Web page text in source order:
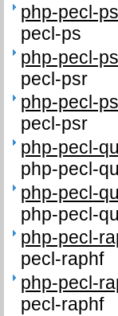
php-pecl-
pecl-ps
php-pecl-
pecl-psr
php-pecl-
pecl-psr
php-pecl-
php-pecl-
php-pecl-
php-pecl-
php-pecl-
pecl-raphf
php-pecl-
pecl-raphf